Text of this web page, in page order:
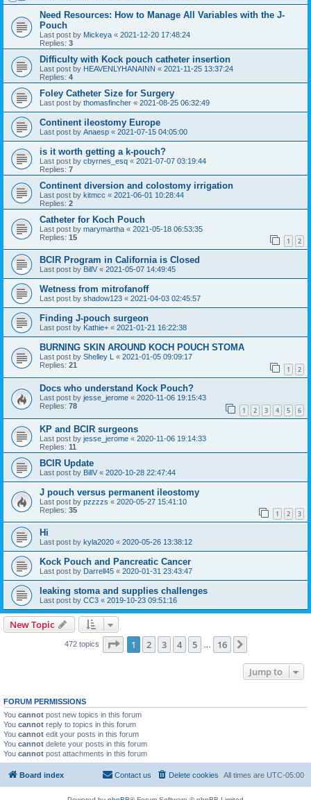
Need Resources: How to Manage All Variables with the J-
Pouch
Last post by Mickeya « 2021-12-20 17:48:24
Replies: 3
Difficulty with Kock pouch catheter insertion
Last post by HEAVENLYHANAINN « 2021-11-25 13:37:24
Replies: 4
Foley Catheter Size for Surgery
Last post by thomasfincher « 2021-08-25 06:32:49
Continent ileostomy Europe
Last post by Anaesp « 2021-07-15 04:05:00
is it worth getting a k-pouch?
Last post by cbyrnes_esq « 2021-07-07 03:19:44
Replies: 7
Continent diversion and colostomy irrigation
Last post by kitmcc « 2021-06-01 10:28:44
Replies: 2
Catheter for Koch Pouch
Last post by marymartha « 2021-05-18 06:53:35
Replies: 15 1 2
BCIR Program in California is Closed
Last post by BillV « 2021-05-07 14:49:45
Wetness from mitrofanoff
Last post by shadow123 « 2021-04-03 02:45:57
Finding J-pouch surgeon
Last post by Kathie+ « 2021-01-21 16:22:38
BURNING SKIN AROUND KOCH POUCH STOMA
Last post by Shelley L « 2021-01-05 09:09:17
Replies: 21 1 2
Docs who understand Kock Pouch?
Last post by jesse_jerome « 2020-11-06 19:15:43
Replies: 78 1 2 3 4 5 6
KP and BCIR surgeons
Last post by jesse_jerome « 2020-11-06 19:14:33
Replies: 11
BCIR Update
Last post by BillV « 2020-10-28 22:47:44
J pouch versus permanent ileostomy
Last post by pzzzzs « 2020-05-27 15:41:10
Replies: 35 1 2 3
Hi
Last post by kyla2020 « 2020-05-26 13:38:12
Kock Pouch and Pancreatic Cancer
Last post by Darrell45 « 2020-01-31 23:43:47
leaking stoma and supplies challenges
Last post by CC3 « 2019-10-23 09:51:16
New Topic
472 topics Page 1of 16
1 2 3 4 5 16
Jump to
FORUM PERMISSIONS
You cannot post new topics in this forum
You cannot reply to topics in this forum
You cannot edit your posts in this forum
You cannot delete your posts in this forum
You cannot post attachments in this forum
Board index All times are UTC-05:00
Delete cookies
Contact us